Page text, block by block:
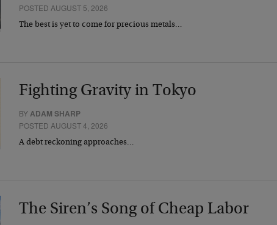
POSTED AUGUST 5, 2026
The best is yet to come for precious metals…
Fighting Gravity in Tokyo
BYADAM SHARP
POSTED AUGUST 4, 2026
A debt reckoning approaches…
The Siren’s Song of Cheap Labor